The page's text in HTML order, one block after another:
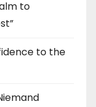
to
to the